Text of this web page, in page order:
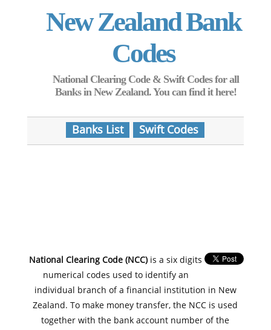
New Zealand Bank
Codes
National Clearing Code & Swift Codes for all
Banks in New Zealand. You can find it here!
Banks List Swift Codes
National Clearing Code (NCC)is a six digits
numerical codes used to identify an
individual branch of a financial institution in New
Zealand. To make money transfer, the NCC is used
together with the bank account number of the